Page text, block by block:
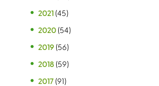
2021 (45)
2020 (54)
2019 (56)
2018 (59)
2017 (91)